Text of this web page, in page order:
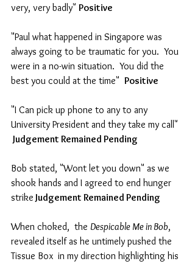
very, very badly" Positive
"Paul what happened in Singapore was
always going to be traumatic for you.  You
were in a no-win situation.  You did the
best you could at the time" Positive
"I Can pick up phone to any to any
University President and they take my call"
Judgement Remained Pending
Bob stated, "Wont let you down" as we
shook hands and I agreed to end hunger
strike Judgement Remained Pending
When choked,  the Despicable Me in Bob,
revealed itself as he untimely pushed the
Tissue Box  in my direction highlighting his